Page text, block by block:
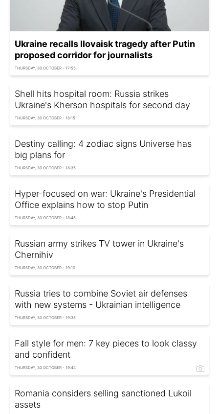
Ukraine recalls Ilovaisk tragedy after Putin
proposed corridor for journalists
THURSDAY, 30 OCTOBER - 17:55
Shell hits hospital room: Russia strikes
Ukraine's Kherson hospitals for second day
THURSDAY, 30 OCTOBER - 18:15
Destiny calling: 4 zodiac signs Universe has
big plans for
THURSDAY, 30 OCTOBER - 18:35
Hyper-focused on war: Ukraine's Presidential
Office explains how to stop Putin
THURSDAY, 30 OCTOBER - 18:45
Russian army strikes TV tower in Ukraine's
Chernihiv
THURSDAY, 30 OCTOBER - 19:10
Russia tries to combine Soviet air defenses
with new systems - Ukrainian intelligence
THURSDAY, 30 OCTOBER - 19:35
Fall style for men: 7 key pieces to look classy
and confident
THURSDAY, 30 OCTOBER - 19:44
Romania considers selling sanctioned Lukoil
assets